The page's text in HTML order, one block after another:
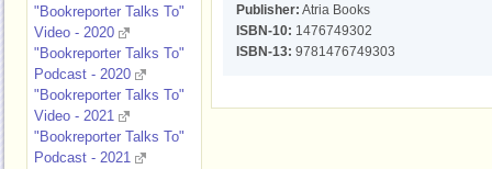
Publisher: Atria Books
ISBN-10: 1476749302
ISBN-13: 9781476749303
"Bookreporter Talks To"
Video - 2020
"Bookreporter Talks To"
Podcast - 2020
"Bookreporter Talks To"
Video - 2021
"Bookreporter Talks To"
Podcast - 2021